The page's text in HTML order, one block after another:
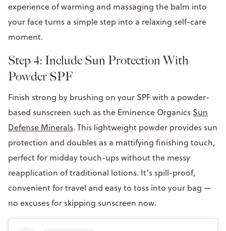
experience of warming and massaging the balm into
your face turns a simple step into a relaxing self-care
moment.
Step 4: Include Sun Protection With
Powder SPF
Finish strong by brushing on your SPF with a powder-
based sunscreen such as the Eminence Organics Sun
Defense Minerals. This lightweight powder provides sun
protection and doubles as a mattifying finishing touch,
perfect for midday touch-ups without the messy
reapplication of traditional lotions. It’s spill-proof,
convenient for travel and easy to toss into your bag —
no excuses for skipping sunscreen now.